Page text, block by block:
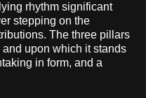
rhythm significant
stepping on the
The three pillars
upon which it stands
in form, and a